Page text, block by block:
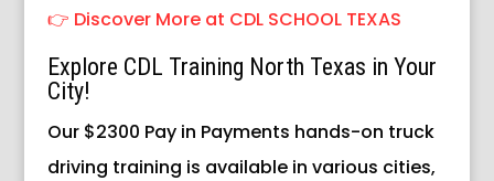
👉 Discover More at CDL SCHOOL TEXAS
Explore CDL Training North Texas in Your
City!
Our $2300 Pay in Payments hands-on truck
driving training is available in various cities,